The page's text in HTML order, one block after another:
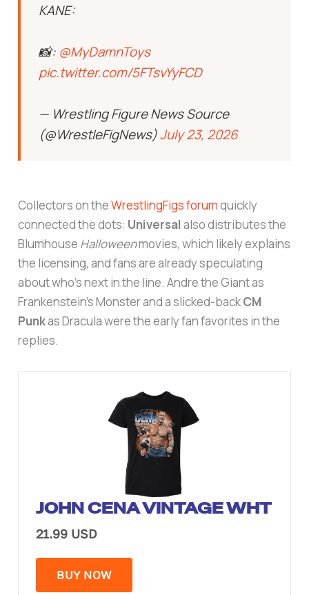
KANE:
📸: @MyDamnToys
pic.twitter.com/5FTsvYyFCD
— Wrestling Figure News Source
(@WrestleFigNews)July 23, 2026
Collectors on theWrestlingFigs forumquickly
connected the dots: Universal also distributes the
Blumhouse Halloweenmovies, which likely explains
the licensing, and fans are already speculating
about who’s next in the line. Andre the Giant as
Frankenstein’s Monster and a slicked-backCM
Punkas Dracula were the early fan favorites in the
replies.
JOHN CENA VINTAGE WHT
21.99 USD
BUY NOW